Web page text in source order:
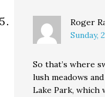
Roger
Sunday,
So that’s where
lush meadows
Lake Park, which